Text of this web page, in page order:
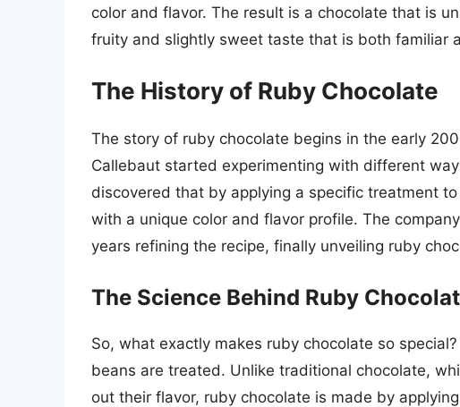
color and flavor. The result is a chocolate that is
fruity and slightly sweet taste that is both familiar
The History of Ruby Chocolate
The story of ruby chocolate begins in the early
Callebaut started experimenting with different
discovered that by applying a specific treatment
with a unique color and flavor profile. The
years refining the recipe, finally unveiling ruby
The Science Behind Ruby
So, what exactly makes ruby chocolate so
beans are treated. Unlike traditional chocolate,
out their flavor, ruby chocolate is made by